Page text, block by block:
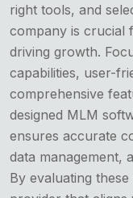
right tools, and
company is crucial
driving growth.
capabilities, user-
comprehensive
designed MLM
ensures accurate
data management,
By evaluating